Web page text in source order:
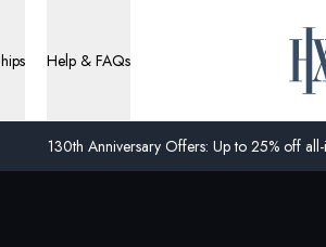
130th Anniversary Offers: Up to 25% off
Help & FAQs